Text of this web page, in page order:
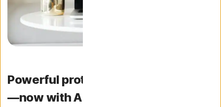
Powerful protection for your device
—now with AI-powered scam